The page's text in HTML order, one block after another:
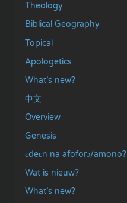
Theology
Biblical Geography
Topical
Apologetics
What’s new?
中文
Overview
Genesis
ɛdeɛn na afoforɔ/amono?
Wat is nieuw?
What’s new?